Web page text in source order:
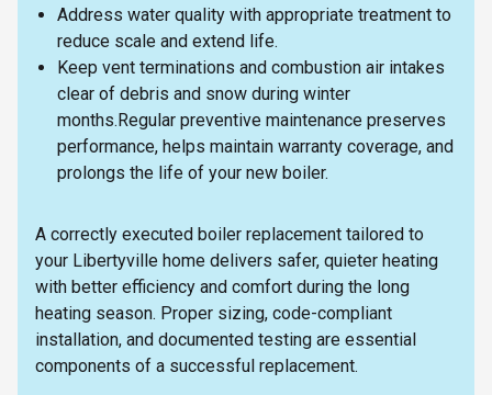
Address water quality with appropriate treatment to
reduce scale and extend life.
Keep vent terminations and combustion air intakes
clear of debris and snow during winter
months.Regular preventive maintenance preserves
performance, helps maintain warranty coverage, and
prolongs the life of your new boiler.
A correctly executed boiler replacement tailored to
your Libertyville home delivers safer, quieter heating
with better efficiency and comfort during the long
heating season. Proper sizing, code-compliant
installation, and documented testing are essential
components of a successful replacement.